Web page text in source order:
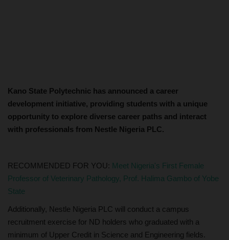
Kano State Polytechnic has announced a career
development initiative, providing students with a unique
opportunity to explore diverse career paths and interact
with professionals from Nestle Nigeria PLC.
RECOMMENDED FOR YOU: Meet Nigeria's First Female
Professor of Veterinary Pathology, Prof. Halima Gambo of Yobe
State
Additionally, Nestle Nigeria PLC will conduct a campus
recruitment exercise for ND holders who graduated with a
minimum of Upper Credit in Science and Engineering fields.